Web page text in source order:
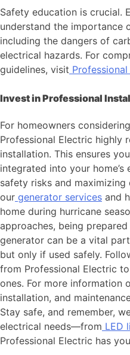
Safety education is crucial.
understand the importance
including the dangers of
electrical hazards. For
guidelines, visit Professional
Invest in Professional
For homeowners
Professional Electric highly
installation. This ensures
integrated into your
safety risks and
our generator services and
home during hurricane
approaches, being
generator can be a vital
but only if used safely.
from Professional Electric
ones. For more information
installation, and
Stay safe, and remember,
electrical needs—from LED
Professional Electric has